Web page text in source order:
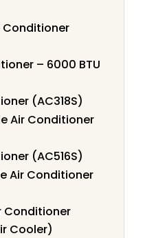
Conditioner
– 6000 BTU
(AC318S)
Air Conditioner
(AC516S)
Air Conditioner
Conditioner
Cooler)